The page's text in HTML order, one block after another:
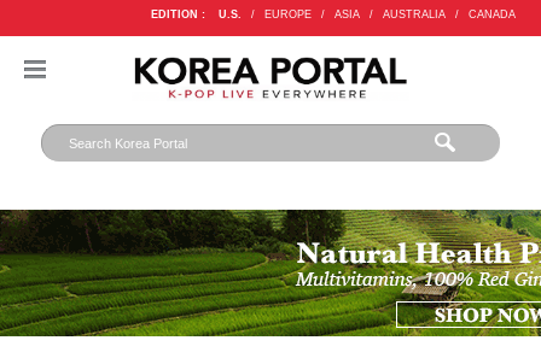
EDITION : U.S. / EUROPE / ASIA / AUSTRALIA / CANADA